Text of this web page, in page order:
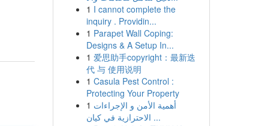
1 I cannot complete the
inquiry . Providin...
1 Parapet Wall Coping:
Designs & A Setup In...
1 爱思助手copyright：最新迭
代 与 使用说明
1 Casula Pest Control :
Protecting Your Property
1 أهمية الأمن و الإجراءات
الاحترازية في كيان ...